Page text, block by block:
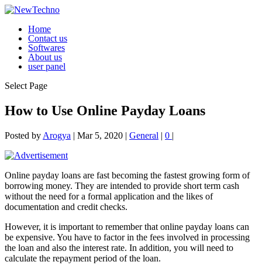
Home
Contact us
Softwares
About us
user panel
Select Page
How to Use Online Payday Loans
Posted by Arogya | Mar 5, 2020 | General | 0 |
Online payday loans are fast becoming the fastest growing form of
borrowing money. They are intended to provide short term cash
without the need for a formal application and the likes of
documentation and credit checks.
However, it is important to remember that online payday loans can
be expensive. You have to factor in the fees involved in processing
the loan and also the interest rate. In addition, you will need to
calculate the repayment period of the loan.